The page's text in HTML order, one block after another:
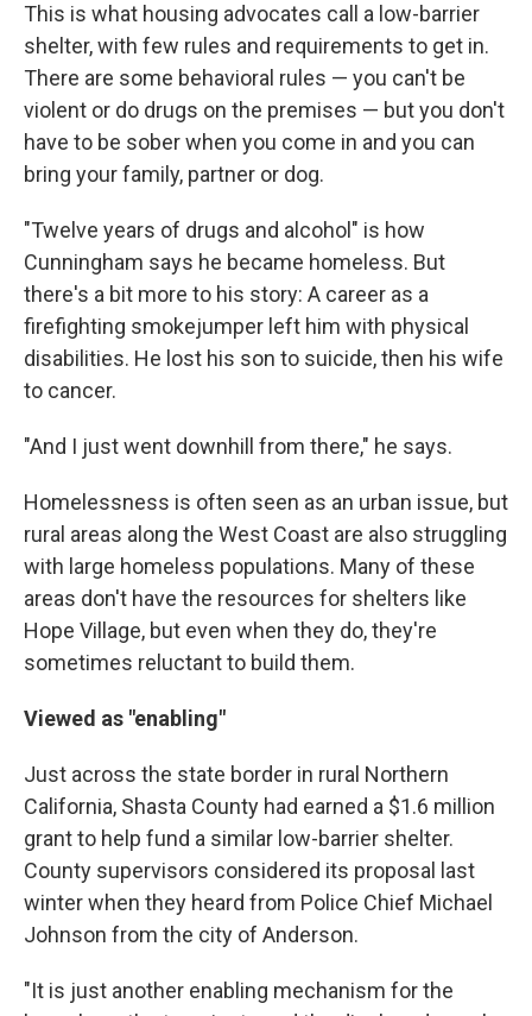
This is what housing advocates call a low-barrier
shelter, with few rules and requirements to get in.
There are some behavioral rules — you can't be
violent or do drugs on the premises — but you don't
have to be sober when you come in and you can
bring your family, partner or dog.
"Twelve years of drugs and alcohol" is how
Cunningham says he became homeless. But
there's a bit more to his story: A career as a
firefighting smokejumper left him with physical
disabilities. He lost his son to suicide, then his wife
to cancer.
"And I just went downhill from there," he says.
Homelessness is often seen as an urban issue, but
rural areas along the West Coast are also struggling
with large homeless populations. Many of these
areas don't have the resources for shelters like
Hope Village, but even when they do, they're
sometimes reluctant to build them.
Viewed as "enabling"
Just across the state border in rural Northern
California, Shasta County had earned a $1.6 million
grant to help fund a similar low-barrier shelter.
County supervisors considered its proposal last
winter when they heard from Police Chief Michael
Johnson from the city of Anderson.
"It is just another enabling mechanism for the